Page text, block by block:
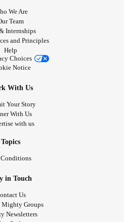
We Are
Team
Internships
and Principles
Help
Choices
Notice
With Us
Your Story
With Us
with us
Topics
in Touch
Us
Mighty Groups
Newsletters